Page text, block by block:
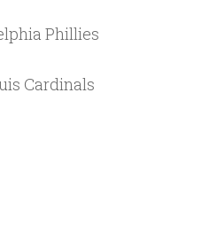
Phillies
Cardinals